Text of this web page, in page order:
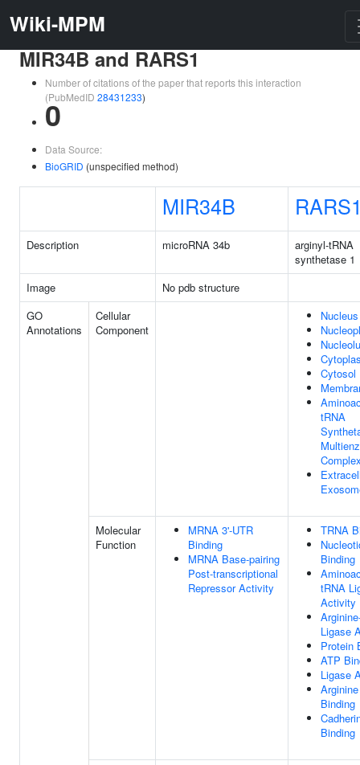
Wiki-MPM
MIR34B and RARS1
Number of citations of the paper that reports this interaction
(PubMedID 28431233)
0
Data Source:
BioGRID (unspecified method)
MIR34B
Description microRNA 34b
arginyl-tRNA
synthetase 1
Image
No pdb structure
GO
Annotations
Cellular
Component
Nucleus
Cytosol
tRNA
Molecular
Function
MRNA 3'-UTR
Binding
MRNA Base-pairing
Post-transcriptional
Repressor Activity
TRNA
Binding
tRNA
Activity
Ligase
Protein
ATP
Ligase
Arginine
Binding
Binding